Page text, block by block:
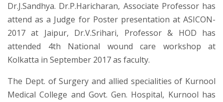
Dr.J.Sandhya. Dr.P.Haricharan, Associate Professor has
attend as a Judge for Poster presentation at ASICON-
2017 at Jaipur, Dr.V.Srihari, Professor & HOD has
attended 4th National wound care workshop at
Kolkatta in September 2017 as faculty.
The Dept. of Surgery and allied specialities of Kurnool
Medical College and Govt. Gen. Hospital, Kurnool has